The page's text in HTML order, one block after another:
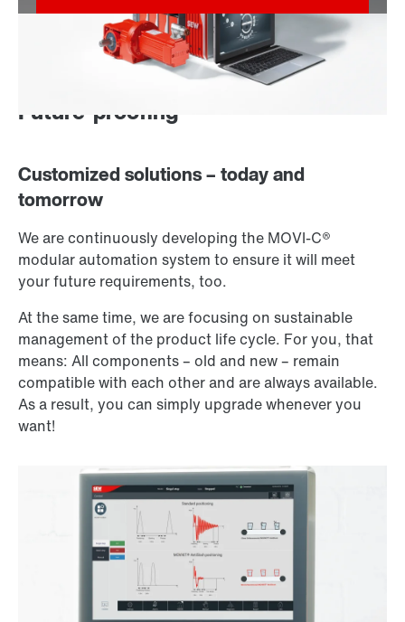
Future-proofing
Customized solutions – today and
tomorrow
We are continuously developing the MOVI-C®
modular automation system to ensure it will meet
your future requirements, too.
At the same time, we are focusing on sustainable
management of the product life cycle. For you, that
means: All components – old and new – remain
compatible with each other and are always available.
As a result, you can simply upgrade whenever you
want!